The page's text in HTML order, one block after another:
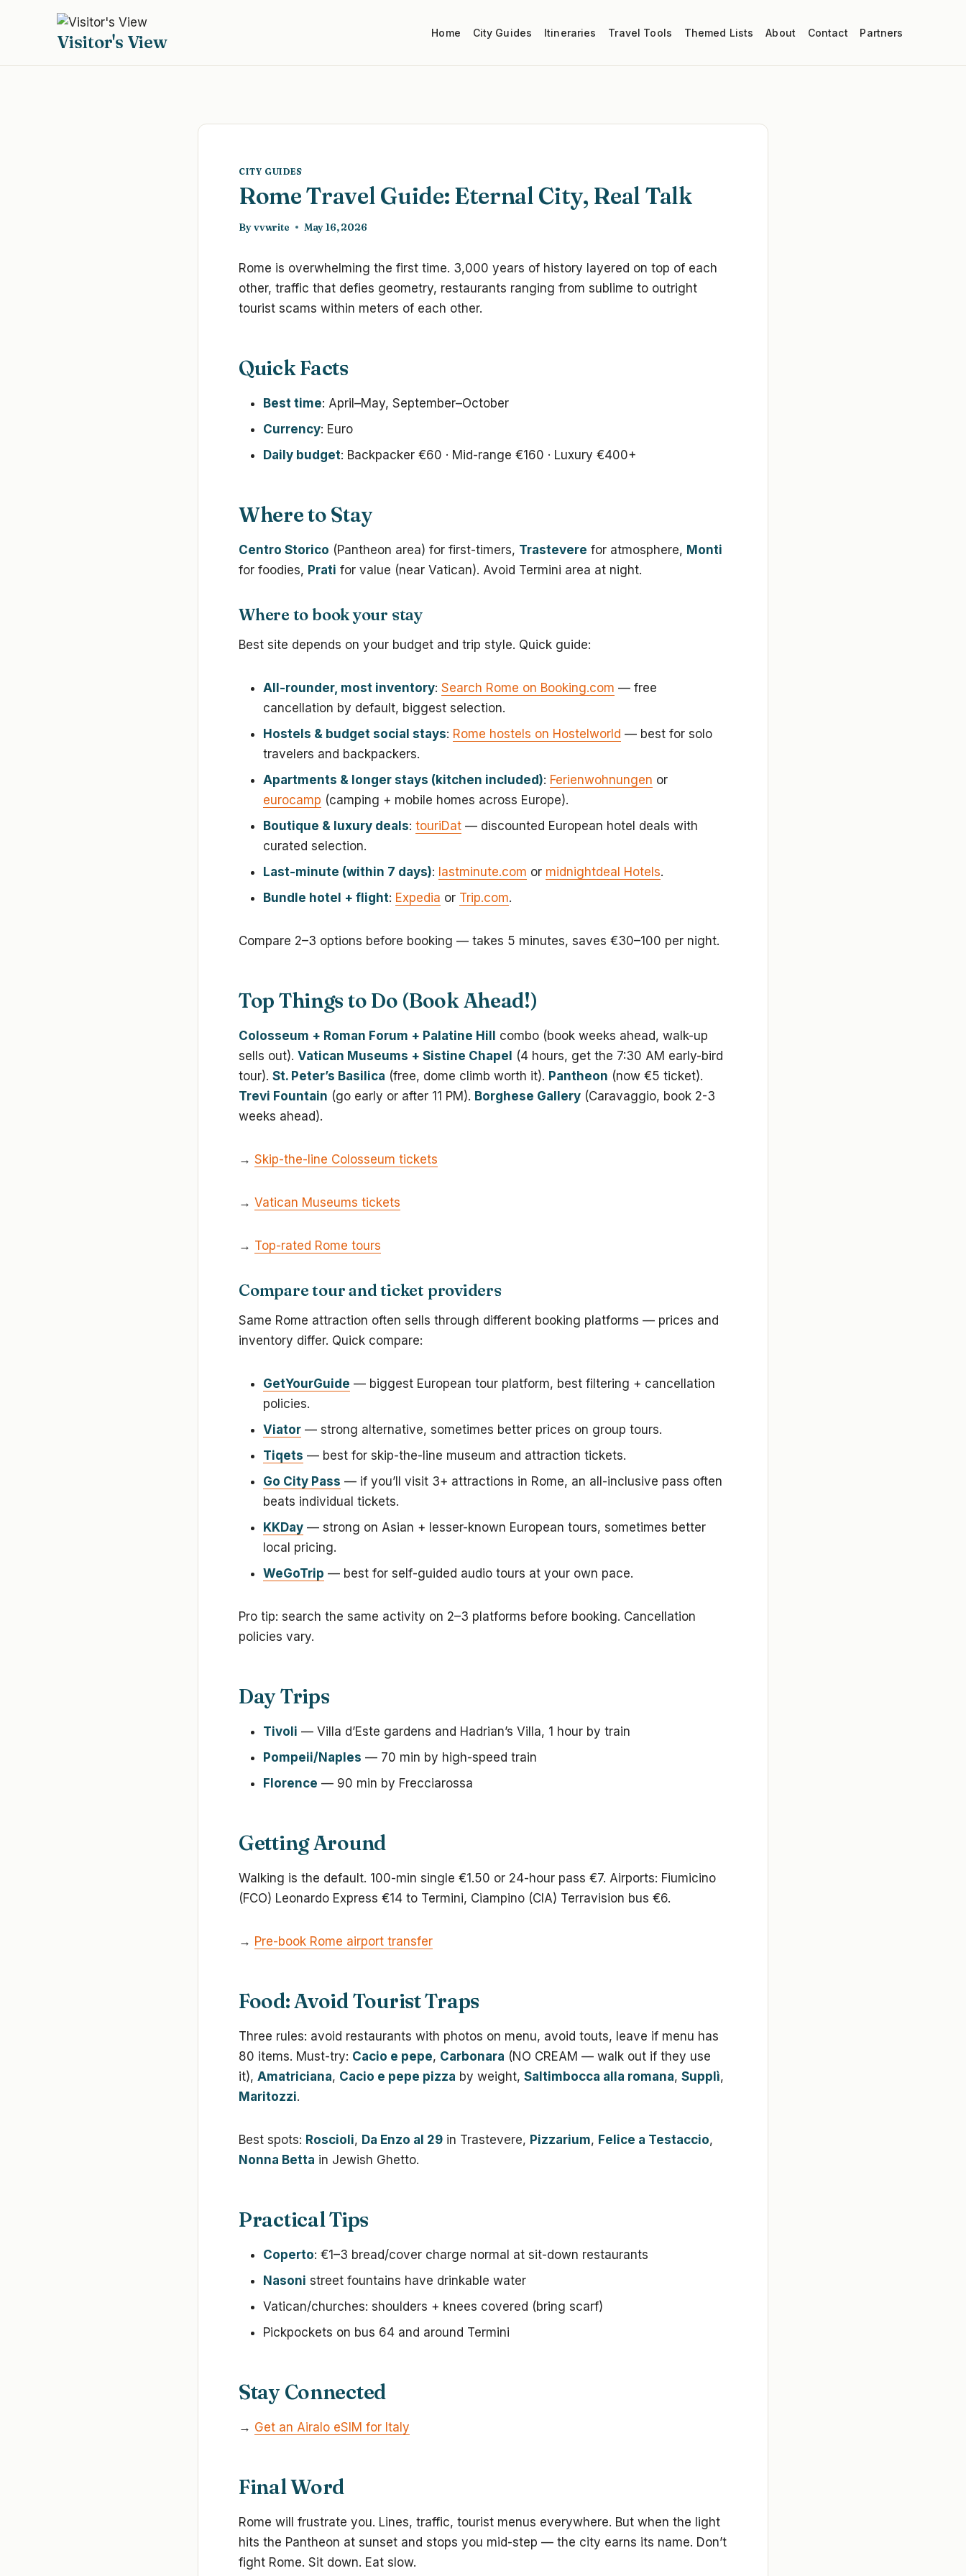
Visitor's View Home City Guides Itineraries Travel Tools Themed Lists About Contact Partners
CITY GUIDES
Rome Travel Guide: Eternal City, Real Talk
By vvwrite May 16, 2026
Rome is overwhelming the first time. 3,000 years of history layered on top of each
other, traffic that defies geometry, restaurants ranging from sublime to outright
tourist scams within meters of each other.
Quick Facts
Best time: April–May, September–October
Currency: Euro
Daily budget: Backpacker €60 · Mid-range €160 · Luxury €400+
Where to Stay
Centro Storico (Pantheon area) for first-timers, Trastevere for atmosphere, Monti
for foodies, Prati for value (near Vatican). Avoid Termini area at night.
Where to book your stay
Best site depends on your budget and trip style. Quick guide:
All-rounder, most inventory: Search Rome on Booking.com — free
cancellation by default, biggest selection.
Hostels & budget social stays: Rome hostels on Hostelworld — best for solo
travelers and backpackers.
Apartments & longer stays (kitchen included): Ferienwohnungen or
eurocamp (camping + mobile homes across Europe).
Boutique & luxury deals: touriDat — discounted European hotel deals with
curated selection.
Last-minute (within 7 days): lastminute.com or midnightdeal Hotels.
Bundle hotel + flight: Expedia or Trip.com.
Compare 2–3 options before booking — takes 5 minutes, saves €30–100 per night.
Top Things to Do (Book Ahead!)
Colosseum + Roman Forum + Palatine Hill combo (book weeks ahead, walk-up
sells out). Vatican Museums + Sistine Chapel (4 hours, get the 7:30 AM early-bird
tour). St. Peter’s Basilica (free, dome climb worth it). Pantheon (now €5 ticket).
Trevi Fountain (go early or after 11 PM). Borghese Gallery (Caravaggio, book 2-3
weeks ahead).
→ Skip-the-line Colosseum tickets
→ Vatican Museums tickets
→ Top-rated Rome tours
Compare tour and ticket providers
Same Rome attraction often sells through different booking platforms — prices and
inventory differ. Quick compare:
GetYourGuide — biggest European tour platform, best filtering + cancellation
policies.
Viator — strong alternative, sometimes better prices on group tours.
Tiqets — best for skip-the-line museum and attraction tickets.
Go City Pass — if you’ll visit 3+ attractions in Rome, an all-inclusive pass often
beats individual tickets.
KKDay — strong on Asian + lesser-known European tours, sometimes better
local pricing.
WeGoTrip — best for self-guided audio tours at your own pace.
Pro tip: search the same activity on 2–3 platforms before booking. Cancellation
policies vary.
Day Trips
Tivoli — Villa d’Este gardens and Hadrian’s Villa, 1 hour by train
Pompeii/Naples — 70 min by high-speed train
Florence — 90 min by Frecciarossa
Getting Around
Walking is the default. 100-min single €1.50 or 24-hour pass €7. Airports: Fiumicino
(FCO) Leonardo Express €14 to Termini, Ciampino (CIA) Terravision bus €6.
→ Pre-book Rome airport transfer
Food: Avoid Tourist Traps
Three rules: avoid restaurants with photos on menu, avoid touts, leave if menu has
80 items. Must-try: Cacio e pepe, Carbonara (NO CREAM — walk out if they use
it), Amatriciana, Cacio e pepe pizza by weight, Saltimbocca alla romana, Supplì,
Maritozzi.
Best spots: Roscioli, Da Enzo al 29 in Trastevere, Pizzarium, Felice a Testaccio,
Nonna Betta in Jewish Ghetto.
Practical Tips
Coperto: €1–3 bread/cover charge normal at sit-down restaurants
Nasoni street fountains have drinkable water
Vatican/churches: shoulders + knees covered (bring scarf)
Pickpockets on bus 64 and around Termini
Stay Connected
→ Get an Airalo eSIM for Italy
Final Word
Rome will frustrate you. Lines, traffic, tourist menus everywhere. But when the light
hits the Pantheon at sunset and stops you mid-step — the city earns its name. Don’t
fight Rome. Sit down. Eat slow.